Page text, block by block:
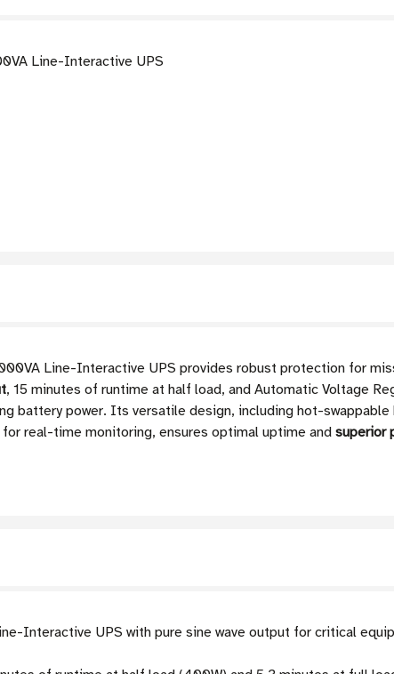
Line-Interactive UPS
Line-Interactive UPS provides robust protection for
, 15 minutes of runtime at half load, and Automatic Voltage
battery power. Its versatile design, including hot-
real-time monitoring, ensures optimal uptime andsuperior
Interactive UPS with pure sine wave output for critical